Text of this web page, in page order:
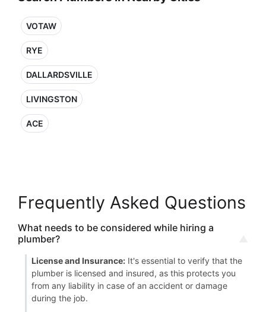
VOTAW
RYE
DALLARDSVILLE
LIVINGSTON
ACE
Frequently Asked Questions
What needs to be considered while hiring a
plumber?
License and Insurance: It's essential to verify that the
plumber is licensed and insured, as this protects you
from any liability in case of an accident or damage
during the job.